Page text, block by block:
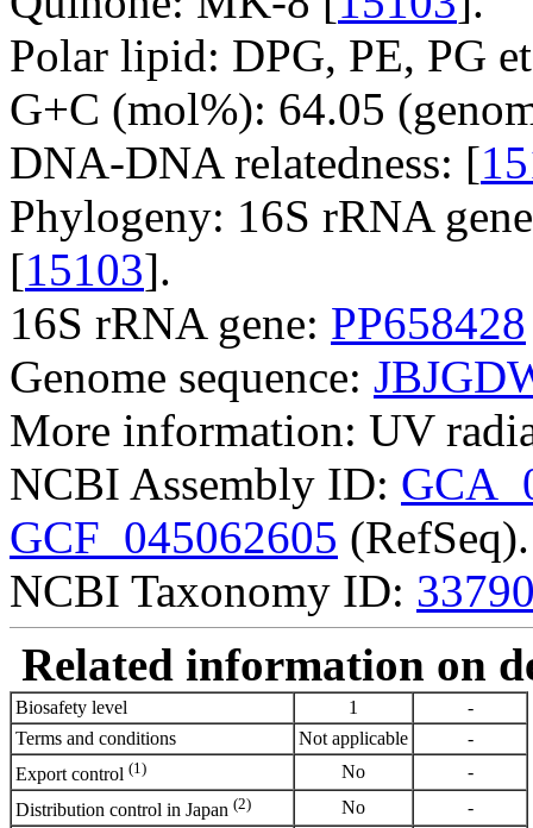
Polar lipid: DPG, PE, PG
G+C (mol%): 64.05
DNA-DNA relatedness: [
Phylogeny: 16S rRNA
[15103].
16S rRNA gene: PP658428
Genome sequence:
More information: UV
NCBI Assembly ID:
GCF_045062605 (RefSeq).
NCBI Taxonomy ID:
Related information on
Biosafety level 1
-
Terms and conditions
Not applicable
-
Export control (1) No
-
Distribution control in Japan (2) No
-